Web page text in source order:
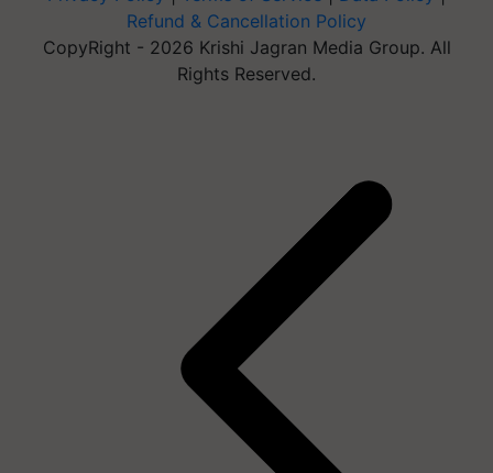
Refund & Cancellation Policy
CopyRight - 2026 Krishi Jagran Media Group. All
Rights Reserved.